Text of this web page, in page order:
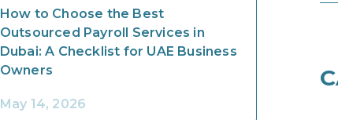
How to Choose the Best
Outsourced Payroll Services in
Dubai: A Checklist for UAE Business
Owners
May 14, 2026